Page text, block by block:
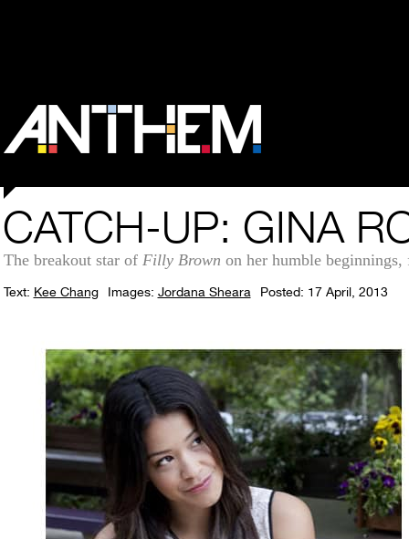
CATCH-UP: GINA
The breakout star of Filly Brown on her humble
Text: Kee Chang Images: Jordana Sheara Posted: 17 April, 2013